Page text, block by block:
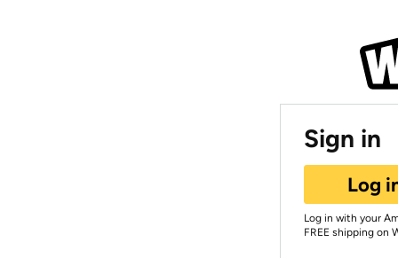
Sign in
Log
Log in with your
FREE shipping on